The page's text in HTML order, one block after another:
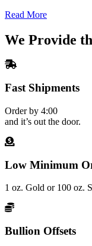
Read More
We Provide
Fast Shipments
Order by 4:00
and it’s out the door.
Low Minimum
1 oz. Gold or 100 oz.
Bullion Offsets